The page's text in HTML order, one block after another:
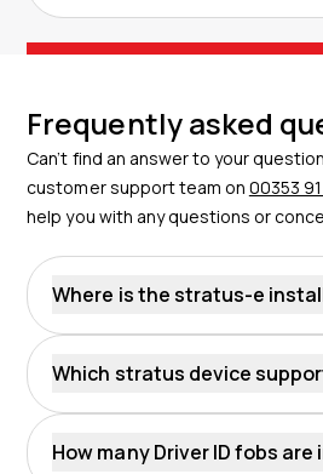
Frequently asked
Can’t find an answer to your
customer support team on 00353
help you with any questions or
Where is the stratus-e
Which stratus device
How many Driver ID fobs are